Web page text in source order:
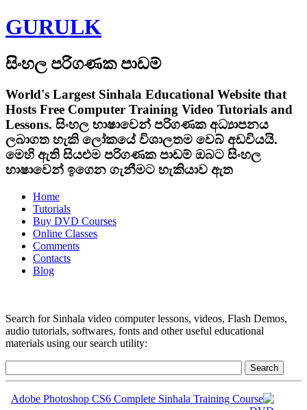
GURULK
සිංහල පරිගණක පාඩම්
World's Largest Sinhala Educational Website that
Hosts Free Computer Training Video Tutorials and
Lessons. සිංහල භාෂාවෙන් පරිගණක අධ්‍යාපනය
ලබාගත හැකි ලෝකයේ විශාලතම වෙබ් අඩවියයි.
මෙහි ඇති සියළුම පරිගණක පාඩම් ඔබට සිංහල
භාෂාවෙන් ඉගෙන ගැනීමට හැකියාව ඇත
Home
Tutorials
Buy DVD Courses
Online Classes
Comments
Contacts
Blog
Search for Sinhala video computer lessons, videos, Flash Demos,
audio tutorials, softwares, fonts and other useful educational
materials using our search utility: